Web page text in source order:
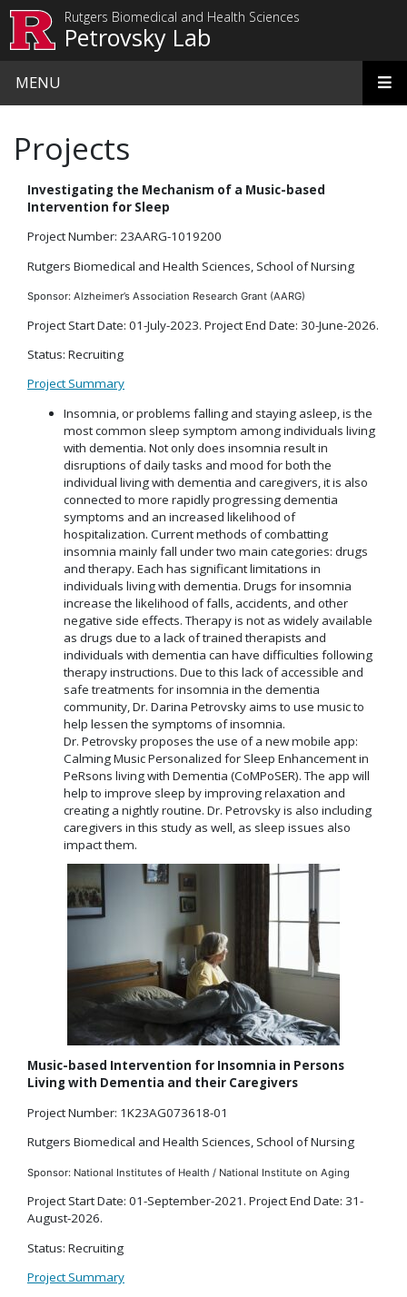
Rutgers Biomedical and Health Sciences
Petrovsky Lab
MENU
Projects
Investigating the Mechanism of a Music-based
Intervention for Sleep
Project Number: 23AARG-1019200
Rutgers Biomedical and Health Sciences, School of Nursing
Sponsor: Alzheimer’s Association Research Grant (AARG)
Project Start Date: 01-July-2023. Project End Date: 30-June-2026.
Status: Recruiting
Project Summary
Insomnia, or problems falling and staying asleep, is the
most common sleep symptom among individuals living
with dementia. Not only does insomnia result in
disruptions of daily tasks and mood for both the
individual living with dementia and caregivers, it is also
connected to more rapidly progressing dementia
symptoms and an increased likelihood of
hospitalization. Current methods of combatting
insomnia mainly fall under two main categories: drugs
and therapy. Each has significant limitations in
individuals living with dementia. Drugs for insomnia
increase the likelihood of falls, accidents, and other
negative side effects. Therapy is not as widely available
as drugs due to a lack of trained therapists and
individuals with dementia can have difficulties following
therapy instructions. Due to this lack of accessible and
safe treatments for insomnia in the dementia
community, Dr. Darina Petrovsky aims to use music to
help lessen the symptoms of insomnia.
Dr. Petrovsky proposes the use of a new mobile app:
Calming Music Personalized for Sleep Enhancement in
PeRsons living with Dementia (CoMPoSER). The app will
help to improve sleep by improving relaxation and
creating a nightly routine. Dr. Petrovsky is also including
caregivers in this study as well, as sleep issues also
impact them.
Music-based Intervention for Insomnia in Persons
Living with Dementia and their Caregivers
Project Number: 1K23AG073618-01
Rutgers Biomedical and Health Sciences, School of Nursing
Sponsor: National Institutes of Health / National Institute on Aging
Project Start Date: 01-September-2021. Project End Date: 31-
August-2026.
Status: Recruiting
Project Summary